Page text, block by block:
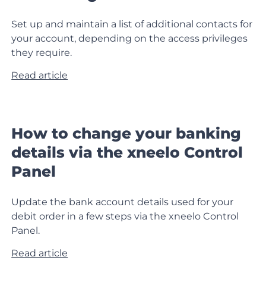
Set up and maintain a list of additional contacts for
your account, depending on the access privileges
they require.
Read article
How to change your banking
details via the xneelo Control
Panel
Update the bank account details used for your
debit order in a few steps via the xneelo Control
Panel.
Read article